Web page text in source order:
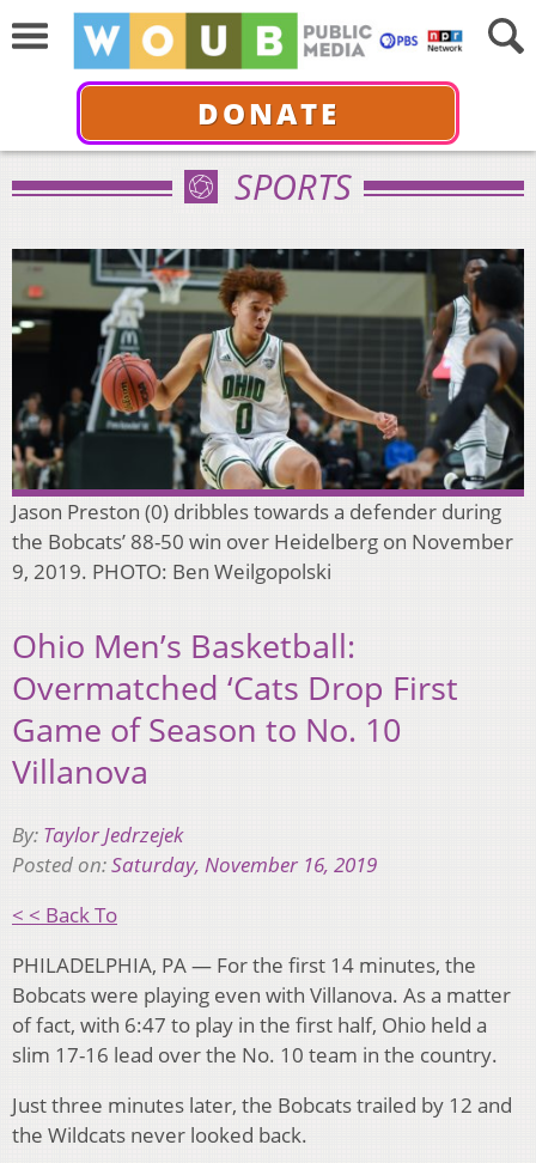
DONATE
SPORTS
Jason Preston (0) dribbles towards a defender during
the Bobcats’ 88-50 win over Heidelberg on November
9, 2019. PHOTO: Ben Weilgopolski
Ohio Men’s Basketball:
Overmatched ‘Cats Drop First
Game of Season to No. 10
Villanova
By: Taylor Jedrzejek
Posted on:Saturday, November 16, 2019
< < Back To
PHILADELPHIA, PA — For the first 14 minutes, the
Bobcats were playing even with Villanova. As a matter
of fact, with 6:47 to play in the first half, Ohio held a
slim 17-16 lead over the No. 10 team in the country.
Just three minutes later, the Bobcats trailed by 12 and
the Wildcats never looked back.